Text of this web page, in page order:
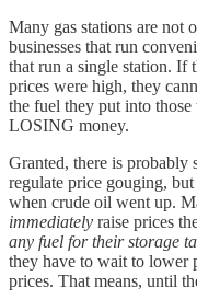
Many gas stations are not
businesses that run
that run a single station. If
prices were high, they
the fuel they put into
LOSING money.
Granted, there is probably
regulate price gouging,
when crude oil went up.
immediately raise prices
any fuel for their storage
they have to wait to lower
prices. That means, until